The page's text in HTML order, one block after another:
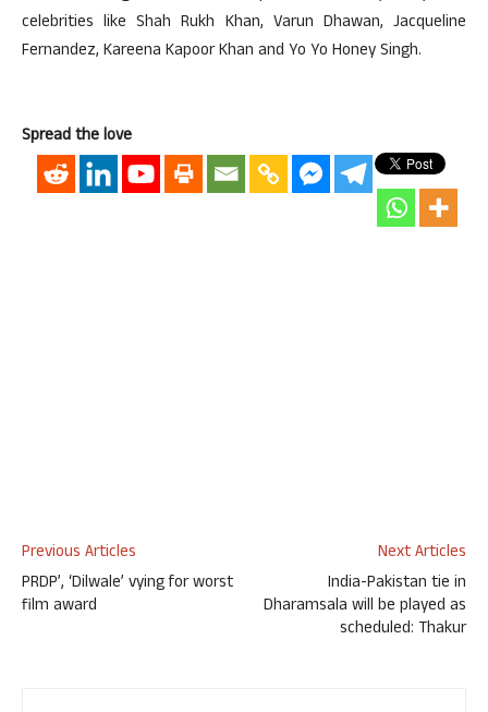
celebrities like Shah Rukh Khan, Varun Dhawan, Jacqueline
Fernandez, Kareena Kapoor Khan and Yo Yo Honey Singh.
Spread the love
Previous Articles
PRDP’, ‘Dilwale’ vying for worst
film award
Next Articles
India-Pakistan tie in
Dharamsala will be played as
scheduled: Thakur